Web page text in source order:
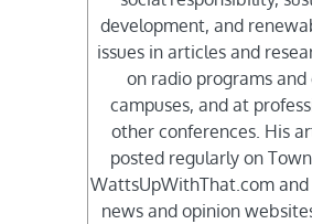
development, and
issues in articles and
on radio programs and
campuses, and at
other conferences. His
posted regularly on
WattsUpWithThat.com
news and opinion